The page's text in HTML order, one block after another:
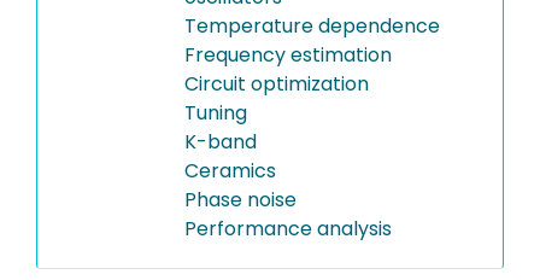
Temperature dependence
Frequency estimation
Circuit optimization
Tuning
K-band
Ceramics
Phase noise
Performance analysis